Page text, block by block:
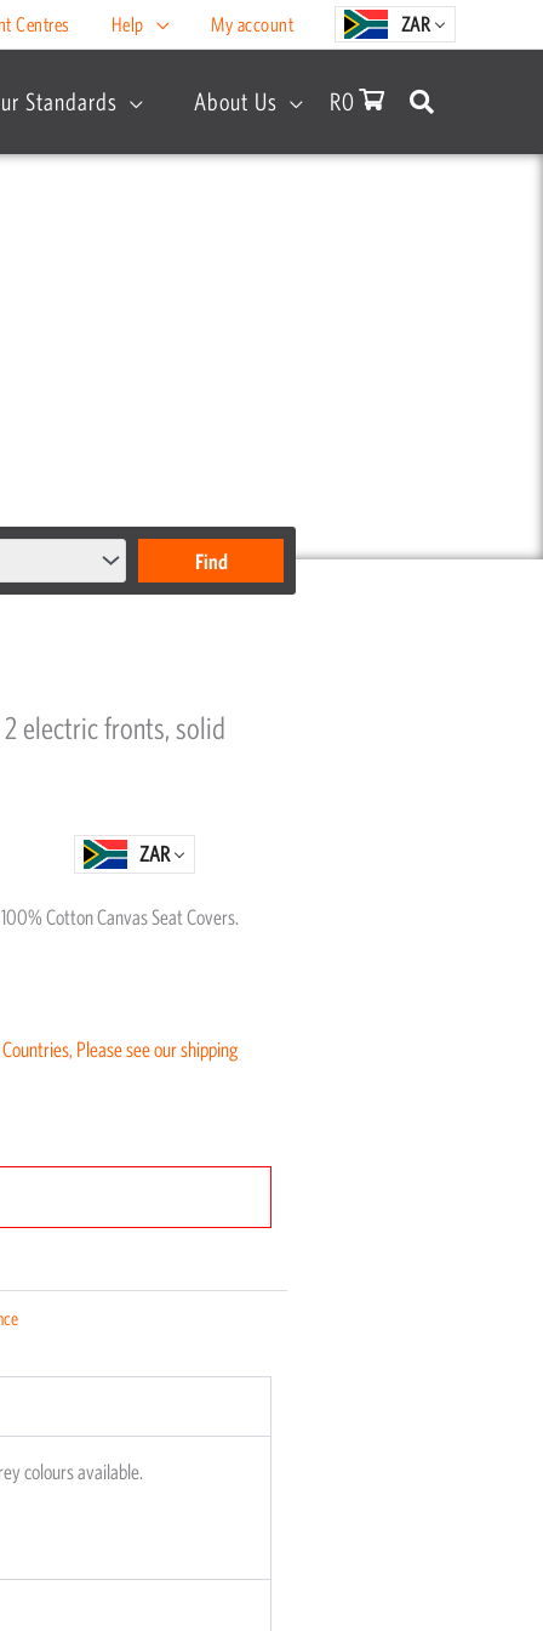
Centres Help My account ZAR
Standards About Us R0
electric fronts, solid
ZAR
Cotton Canvas Seat Covers.
Please see our shipping
colours available.